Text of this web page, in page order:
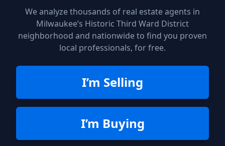
We analyze thousands of real estate agents in
Milwaukee’s Historic Third Ward District
neighborhood and nationwide to find you proven
local professionals, for free.
I’m Selling
I’m Buying